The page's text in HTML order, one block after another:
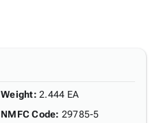
Weight: 2.444 EA
NMFC Code: 29785-5